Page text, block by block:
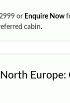
or Enquire Now
cabin.
Europe: